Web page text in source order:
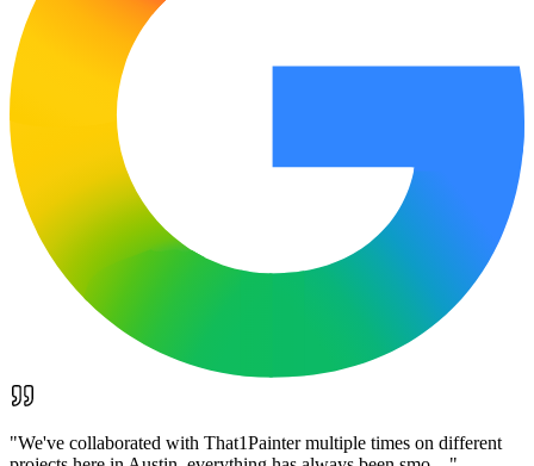
"We've collaborated with That1Painter multiple times on different